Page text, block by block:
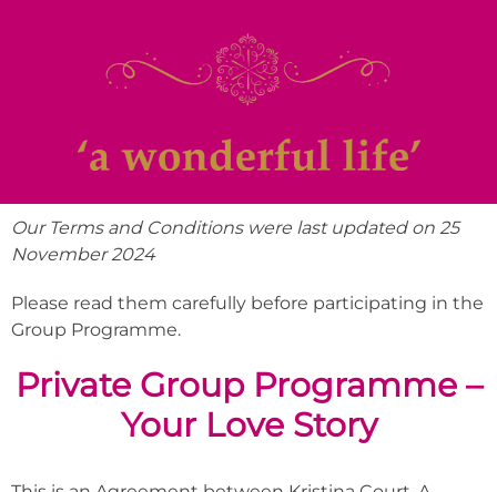
Our Terms and Conditions were last updated on 25
November 2024
Please read them carefully before participating in the
Group Programme.
Private Group Programme –
Your Love Story